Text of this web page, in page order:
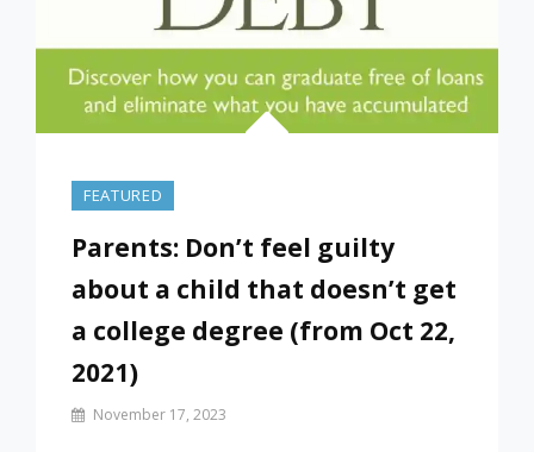
FEATURED
Parents: Don’t feel guilty
about a child that doesn’t get
a college degree (from Oct 22,
2021)
By November 17, 2023